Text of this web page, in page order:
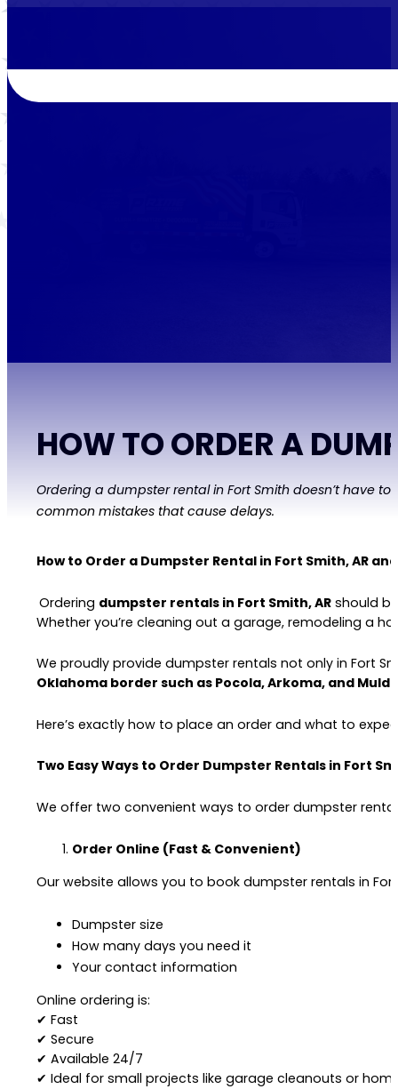
HOW TO ORDER A
Ordering a dumpster rental in Fort Smith doesn’t have
common mistakes that cause delays.
How to Order a Dumpster Rental in Fort Smith, AR
Ordering dumpster rentals in Fort Smith, AR should
Whether you’re cleaning out a garage, remodeling a
We proudly provide dumpster rentals not only in Fort
Oklahoma border such as Pocola, Arkoma, and
Here’s exactly how to place an order and what to
Two Easy Ways to Order Dumpster Rentals in Fort
We offer two convenient ways to order dumpster
Order Online (Fast & Convenient)
Our website allows you to book dumpster rentals in
Dumpster size
How many days you need it
Your contact information
Online ordering is:
✔ Fast
✔ Secure
✔ Available 24/7
✔ Ideal for small projects like garage cleanouts or